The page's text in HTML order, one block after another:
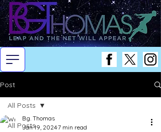
Post
All Posts
All Posts
B.g. Thomas
Jan 19, 20247 min read